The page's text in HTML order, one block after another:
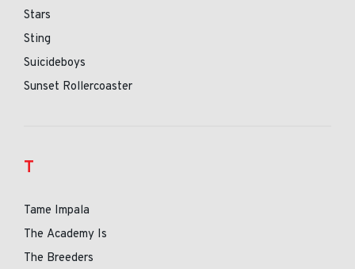
Stars
Sting
Suicideboys
Sunset Rollercoaster
T
Tame Impala
The Academy Is
The Breeders